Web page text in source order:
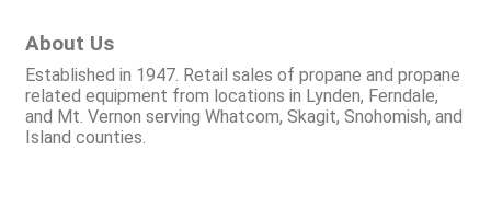
About Us
Established in 1947. Retail sales of propane and propane
related equipment from locations in Lynden, Ferndale,
and Mt. Vernon serving Whatcom, Skagit, Snohomish, and
Island counties.